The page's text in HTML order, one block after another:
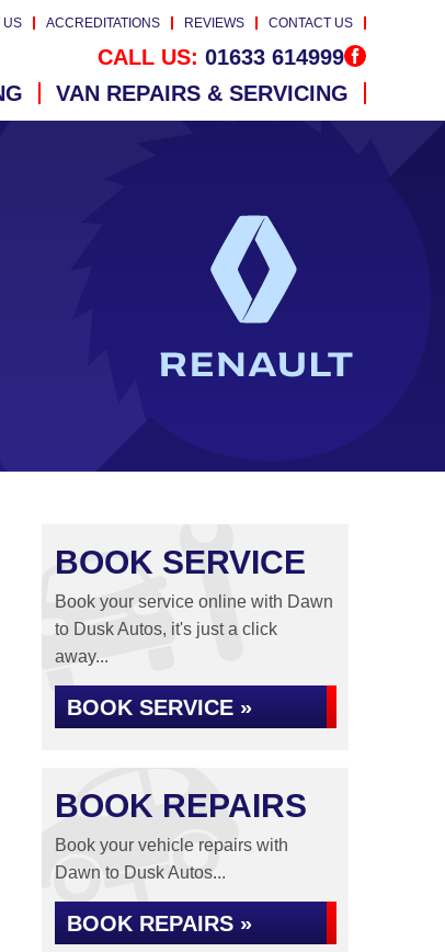
US ACCREDITATIONS REVIEWS CONTACT US
CALL US: 01633 614999
VAN REPAIRS & SERVICING
BOOK SERVICE
Book your service online with Dawn
to Dusk Autos, it's just a click
away...
BOOK SERVICE »
BOOK REPAIRS
Book your vehicle repairs with
Dawn to Dusk Autos...
BOOK REPAIRS »